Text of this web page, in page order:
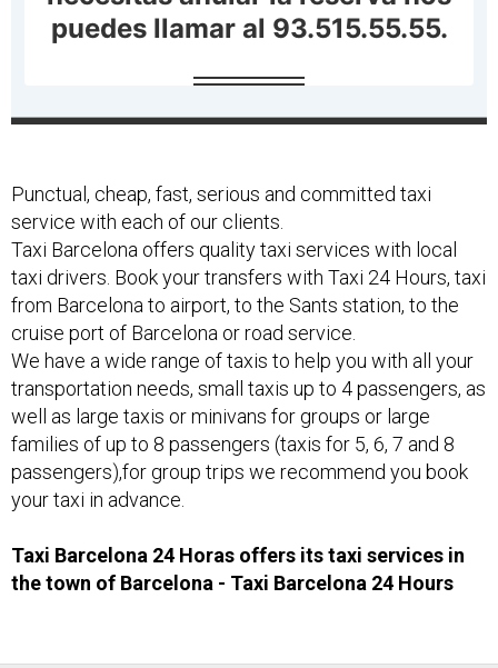
Punctual, cheap, fast, serious and committed taxi
service with each of our clients.
Taxi Barcelona offers quality taxi services with local
taxi drivers. Book your transfers with Taxi 24 Hours, taxi
from Barcelona to airport, to the Sants station, to the
cruise port of Barcelona or road service.
We have a wide range of taxis to help you with all your
transportation needs, small taxis up to 4 passengers, as
well as large taxis or minivans for groups or large
families of up to 8 passengers (taxis for 5, 6, 7 and 8
passengers),for group trips we recommend you book
your taxi in advance.
Taxi Barcelona 24 Horas offers its taxi services in
the town of Barcelona - Taxi ​Barcelona 24 Hours